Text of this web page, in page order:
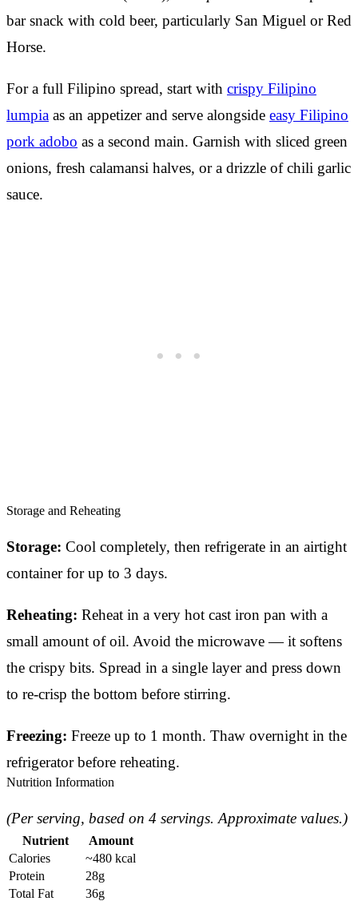
bar snack with cold beer, particularly San Miguel or Red
Horse.
For a full Filipino spread, start with crispy Filipino
lumpia as an appetizer and serve alongside easy Filipino
pork adobo as a second main. Garnish with sliced green
onions, fresh calamansi halves, or a drizzle of chili garlic
sauce.
Storage and Reheating
Storage: Cool completely, then refrigerate in an airtight
container for up to 3 days.
Reheating: Reheat in a very hot cast iron pan with a
small amount of oil. Avoid the microwave — it softens
the crispy bits. Spread in a single layer and press down
to re-crisp the bottom before stirring.
Freezing: Freeze up to 1 month. Thaw overnight in the
refrigerator before reheating.
Nutrition Information
(Per serving, based on 4 servings. Approximate values.)
Nutrient
Amount
Calories
~480 kcal
Protein
28g
Total Fat
36g